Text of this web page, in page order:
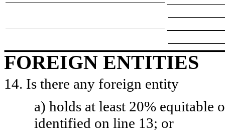
FOREIGN ENTITIES
14. Is there any foreign entity
a) holds at least 20% equitable
identified on line 13; or